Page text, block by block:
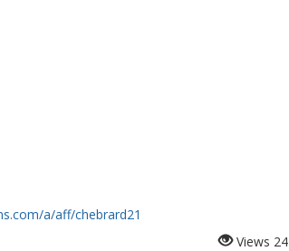
a/aff/chebrard21
Views 24